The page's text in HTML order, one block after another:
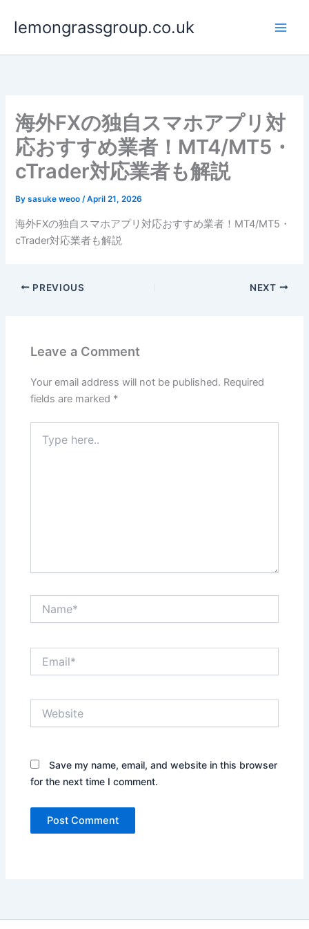
lemongrassgroup.co.uk
海外FXの独自スマホアプリ対
応おすすめ業者！MT4/MT5・
cTrader対応業者も解説
Bysasuke weoo/April 21, 2026
海外FXの独自スマホアプリ対応おすすめ業者！MT4/MT5・
cTrader対応業者も解説
PREVIOUS NEXT
Leave a Comment
Your email address will not be published. Required
fields are marked *
here..
Save my name, email, and website in this browser
for the next time I comment.